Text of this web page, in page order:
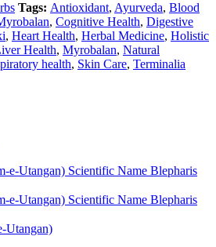
Tags: Antioxidant, Ayurveda, Blood
, Cognitive Health, Digestive
, Heart Health, Herbal Medicine, Holistic
Health, Myrobalan, Natural
health, Skin Care, Terminalia
Utangan)